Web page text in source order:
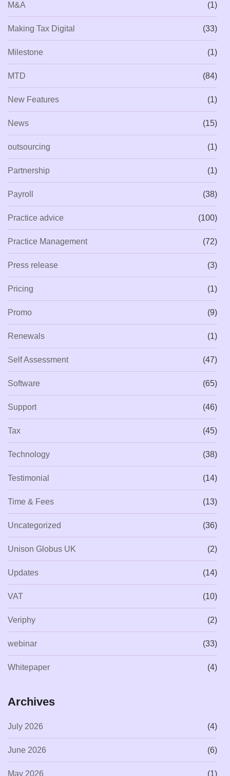
M&A (1)
Making Tax Digital (33)
Milestone (1)
MTD (84)
New Features (1)
News (15)
outsourcing (1)
Partnership (1)
Payroll (38)
Practice advice (100)
Practice Management (72)
Press release (3)
Pricing (1)
Promo (9)
Renewals (1)
Self Assessment (47)
Software (65)
Support (46)
Tax (45)
Technology (38)
Testimonial (14)
Time & Fees (13)
Uncategorized (36)
Unison Globus UK (2)
Updates (14)
VAT (10)
Veriphy (2)
webinar (33)
Whitepaper (4)
Archives
July 2026 (4)
June 2026 (6)
May 2026 (1)